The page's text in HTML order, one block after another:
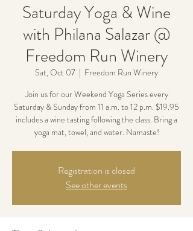
Saturday Yoga & Wine
with Philana Salazar @
Freedom Run Winery
Sat, Oct 07
  |
Freedom Run Winery
Join us for our Weekend Yoga Series every
Saturday & Sunday from 11 a.m. to 12 p.m. $19.95
includes a wine tasting following the class. Bring a
yoga mat, towel, and water. Namaste!
Registration is closed
See other events